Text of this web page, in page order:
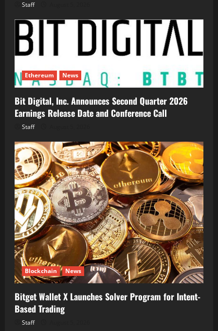
Staff
Ethereum News
Bit Digital, Inc. Announces Second Quarter 2026
Earnings Release Date and Conference Call
Staff
Blockchain News
Bitget Wallet X Launches Solver Program for Intent-
Based Trading
Staff